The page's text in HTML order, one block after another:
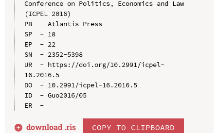
Conference on Politics, Economics and Law
(ICPEL 2016)
PB  - Atlantis Press
SP  - 18
EP  - 22
SN  - 2352-5398
UR  - https://doi.org/10.2991/icpel-
16.2016.5
DO  - 10.2991/icpel-16.2016.5
ID  - Guo2016/05
ER  -
download .ris COPY TO CLIPBOARD